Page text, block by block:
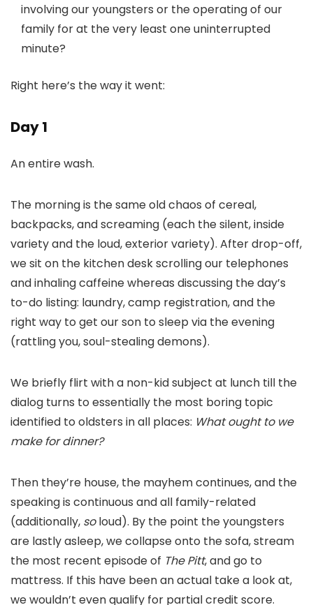
involving our youngsters or the operating of our
family for at the very least one uninterrupted
minute?
Right here’s the way it went:
Day 1
An entire wash.
The morning is the same old chaos of cereal,
backpacks, and screaming (each the silent, inside
variety and the loud, exterior variety). After drop-off,
we sit on the kitchen desk scrolling our telephones
and inhaling caffeine whereas discussing the day’s
to-do listing: laundry, camp registration, and the
right way to get our son to sleep via the evening
(rattling you, soul-stealing demons).
We briefly flirt with a non-kid subject at lunch till the
dialog turns to essentially the most boring topic
identified to oldsters in all places: What ought to we
make for dinner?
Then they’re house, the mayhem continues, and the
speaking is continuous and all family-related
(additionally, soloud). By the point the youngsters
are lastly asleep, we collapse onto the sofa, stream
the most recent episode of The Pitt, and go to
mattress. If this have been an actual take a look at,
we wouldn’t even qualify for partial credit score.